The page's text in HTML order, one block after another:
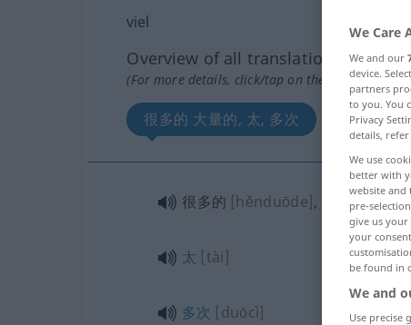
viel
Overview of all translations
(For more details, click/tap on the translation)
很多的 大量的, 太, 多次
很多的 [hěnduōde], 大量的
太 [tài]
多次 [duōcì]
We Care
We and our
device.
partners
to you. You
Privacy
details,
We use
better with
website and
pre-
give us
your
be found in
We and
Use precise